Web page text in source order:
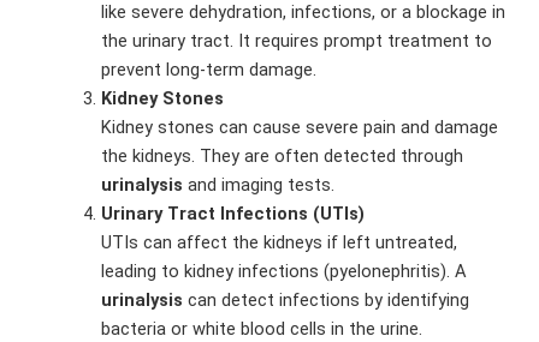
like severe dehydration, infections, or a blockage in
the urinary tract. It requires prompt treatment to
prevent long-term damage.
Kidney Stones
Kidney stones can cause severe pain and damage
the kidneys. They are often detected through
urinalysis and imaging tests.
Urinary Tract Infections (UTIs)
UTIs can affect the kidneys if left untreated,
leading to kidney infections (pyelonephritis). A
urinalysis can detect infections by identifying
bacteria or white blood cells in the urine.